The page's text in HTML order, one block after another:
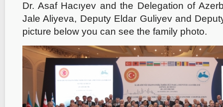
Dr. Asaf Hacıyev and the Delegation of
Jale Aliyeva, Deputy Eldar Guliyev and
picture below you can see the family photo.